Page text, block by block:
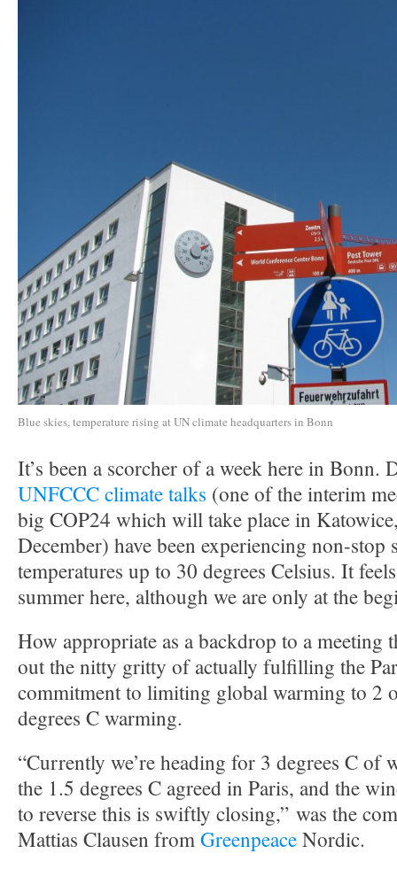
Blue skies, temperature rising at UN climate headquarters in Bonn
It’s been a scorcher of a week here in Bonn.
UNFCCC climate talks (one of the interim
big COP24 which will take place in
December) have been experiencing non-stop
temperatures up to 30 degrees Celsius. It
summer here, although we are only at the
How appropriate as a backdrop to a
out the nitty gritty of actually fulfilling the
commitment to limiting global warming to 2
degrees C warming.
“Currently we’re heading for 3 degrees C of
the 1.5 degrees C agreed in Paris, and the
to reverse this is swiftly closing,” was the
Mattias Clausen fromGreenpeaceNordic.